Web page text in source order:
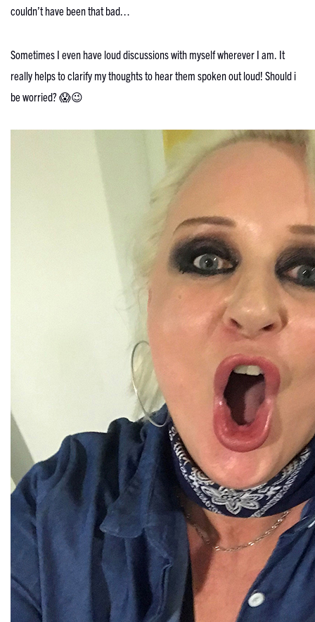
couldn’t have been that bad…
Sometimes I even have loud discussions with myself wherever I am. It
really helps to clarify my thoughts to hear them spoken out loud! Should i
be worried? 😱😉